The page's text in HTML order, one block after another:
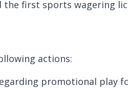
the first sports wagering
actions:
promotional play